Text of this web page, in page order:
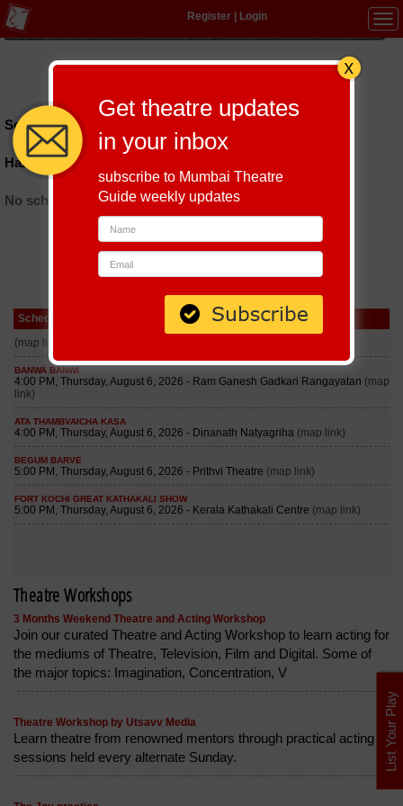
Register| Login
Multi-Lingual
Schedules till September 6, 2026 at
Hazarat Nizamuddin Police Station
No schedules found
Schedule
Theatre Workshops
3 Months Weekend Theatre and Acting Workshop
Join our curated Theatre and Acting Workshop to learn acting for
the mediums of Theatre, Television, Film and Digital. Some of
the major topics: Imagination, Concentration, V
Theatre Workshop by Utsavv Media
Learn theatre from renowned mentors through practical acting
sessions held every alternate Sunday.
List Your Play
Get theatre updates
in your inbox
subscribe to Mumbai Theatre
Guide weekly updates